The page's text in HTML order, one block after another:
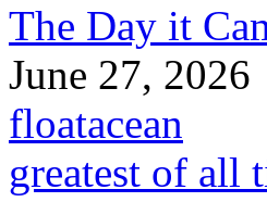
The Day it
June 27, 2026
floatacean
greatest of all